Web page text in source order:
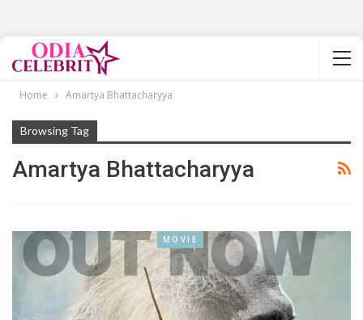
Home Amartya Bhattacharyya
Browsing Tag
Amartya Bhattacharyya
MOVIE